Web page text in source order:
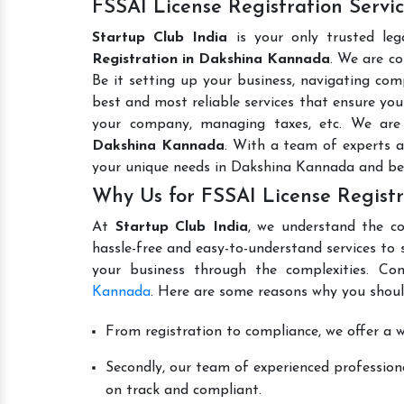
FSSAI License Registration
Startup Club India is your only trusted
Registration in Dakshina Kannada. We are
Be it setting up your business, navigating
best and most reliable services that ensure
your company, managing taxes, etc. We
Dakshina Kannada. With a team of experts
your unique needs in Dakshina Kannada and
Why Us for FSSAI License
At Startup Club India, we understand the
hassle-free and easy-to-understand services
your business through the complexities.
Kannada. Here are some reasons why you
From registration to compliance, we offer a
Secondly, our team of experienced
on track and compliant.